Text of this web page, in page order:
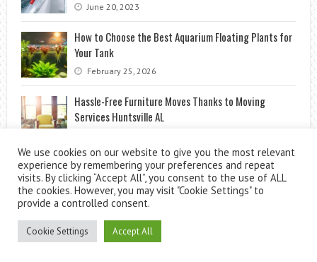
June 20, 2023
How to Choose the Best Aquarium Floating Plants for
Your Tank
February 25, 2026
Hassle-Free Furniture Moves Thanks to Moving
Services Huntsville AL
Theme by ThemesPie |Proudly Powered by
We use cookies on our website to give you the most relevant
experience by remembering your preferences and repeat
visits. By clicking “Accept All”, you consent to the use of ALL
the cookies. However, you may visit "Cookie Settings" to
provide a controlled consent.
Cookie Settings Accept All